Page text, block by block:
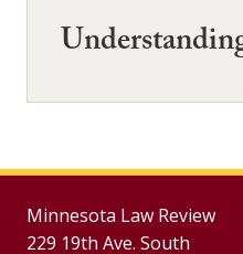
Minnesota Law Review
229 19th Ave. South